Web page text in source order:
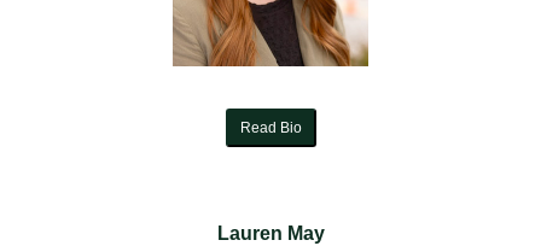
Read Bio
Lauren May